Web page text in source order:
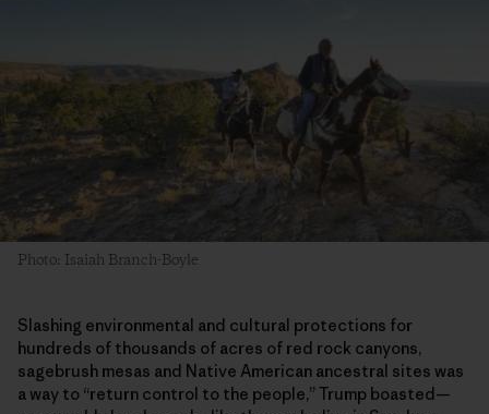
Photo: Isaiah Branch-Boyle
Slashing environmental and cultural protections for
hundreds of thousands of acres of red rock canyons,
sagebrush mesas and Native American ancestral sites was
a way to “return control to the people,” Trump boasted—